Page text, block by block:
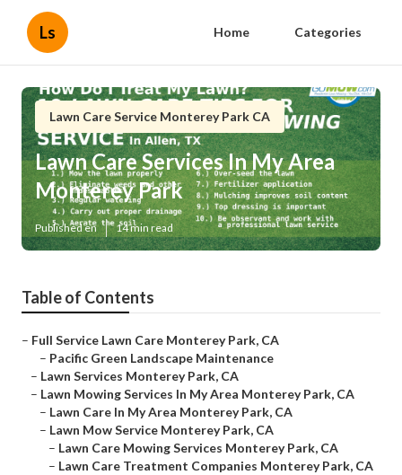
Ls Home Categories
Lawn Care Service Monterey Park CA
Lawn Care Services In My Area
Monterey Park
Published en 14 min read
Table of Contents
– Full Service Lawn Care Monterey Park, CA
– Pacific Green Landscape Maintenance
– Lawn Services Monterey Park, CA
– Lawn Mowing Services In My Area Monterey Park, CA
– Lawn Care In My Area Monterey Park, CA
– Lawn Mow Service Monterey Park, CA
– Lawn Care Mowing Services Monterey Park, CA
– Lawn Care Treatment Companies Monterey Park, CA